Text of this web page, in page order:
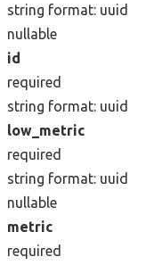
string format: uuid
nullable
id
required
string format: uuid
low_metric
required
string format: uuid
nullable
metric
required